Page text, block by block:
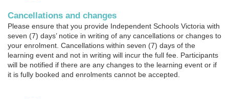
Cancellations and changes
Please ensure that you provide Independent Schools Victoria with
seven (7) days’ notice in writing of any cancellations or changes to
your enrolment. Cancellations within seven (7) days of the
learning event and not in writing will incur the full fee. Participants
will be notified if there are any changes to the learning event or if
it is fully booked and enrolments cannot be accepted.